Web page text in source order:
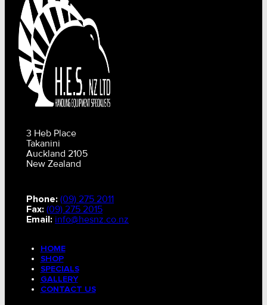
3 Heb Place
Takanini
Auckland 2105
New Zealand
Phone: (09) 275 2011
Fax: (09) 275 2015
Email: info@hesnz.co.nz
HOME
SHOP
SPECIALS
GALLERY
CONTACT US